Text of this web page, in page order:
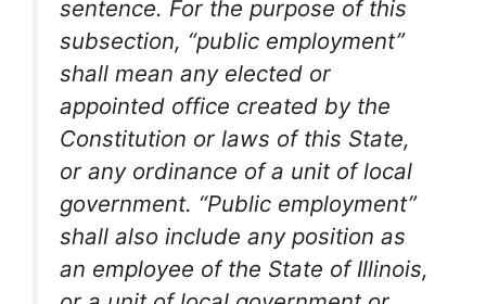
sentence. For the purpose of this
subsection, “public employment”
shall mean any elected or
appointed office created by the
Constitution or laws of this State,
or any ordinance of a unit of local
government. “Public employment”
shall also include any position as
an employee of the State of Illinois,